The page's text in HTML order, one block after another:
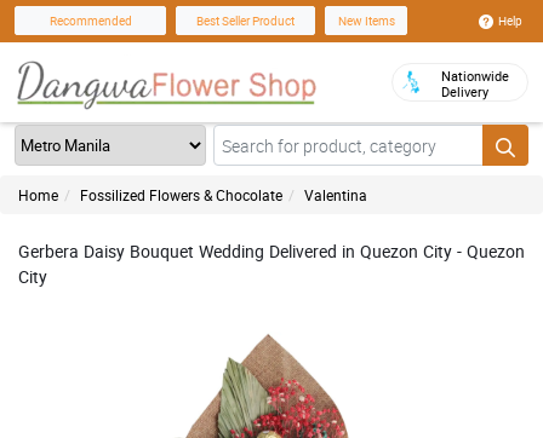
Recommended Best Seller Product New Items Help
Nationwide
Delivery
Home Fossilized Flowers & Chocolate Valentina
Gerbera Daisy Bouquet Wedding Delivered in Quezon City - Quezon
City